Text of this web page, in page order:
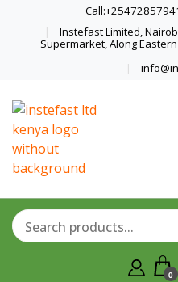
Instefast Limited,
Supermarket, Along
Home
0